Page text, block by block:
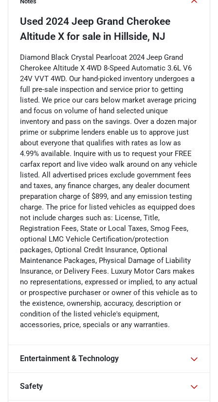
Used 2024 Jeep Grand Cherokee
Altitude X for sale in Hillside, NJ
Diamond Black Crystal Pearlcoat 2024 Jeep Grand
Cherokee Altitude X 4WD 8-Speed Automatic 3.6L V6
24V VVT 4WD. Our hand-picked inventory undergoes a
full pre-sale inspection and service prior to getting
listed. We price our cars below market average pricing
and focus on volume of hand selected unique
inventory and pass on the savings. Over a dozen major
prime or subprime lenders enable us to approve just
about everyone that qualifies with rates as low as
4.99% available. Inquire with us to request your FREE
carfax report and live video walk around on any vehicle
listed. All advertised prices exclude government fees
and taxes, any finance charges, any dealer document
preparation charge of $899, and any emission testing
charge. The price for listed vehicles as equipped does
not include charges such as: License, Title,
Registration Fees, State or Local Taxes, Smog Fees,
optional LMC Vehicle Certification/protection
packages, Optional Credit Insurance, Optional
Maintenance Packages, Physical Damage of Liability
Insurance, or Delivery Fees. Luxury Motor Cars makes
no representations, expressed or implied, to any actual
or prospective purchaser or owner of this vehicle as to
the existence, ownership, accuracy, description or
condition of the listed vehicle's equipment,
accessories, price, specials or any warranties.
Entertainment & Technology
Safety